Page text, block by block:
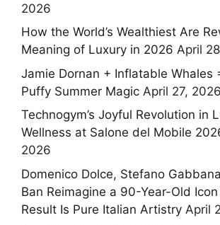
2026
How the World’s Wealthiest Are
Meaning of Luxury in 2026 April
Jamie Dornan + Inflatable Whales
Puffy Summer Magic April 27, 2026
Technogym’s Joyful Revolution in
Wellness at Salone del Mobile
2026
Domenico Dolce, Stefano
Ban Reimagine a 90-Year-Old
Result Is Pure Italian Artistry April